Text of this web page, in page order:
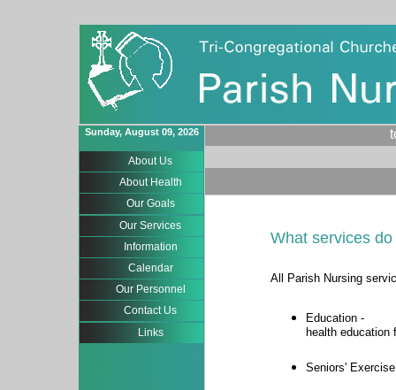
Sunday, August 09, 2026
About Us
About Health
Our Goals
Our Services
Information
Calendar
Our Personnel
Contact Us
Links
What services
All Parish Nursing
Education -
health education
Seniors'